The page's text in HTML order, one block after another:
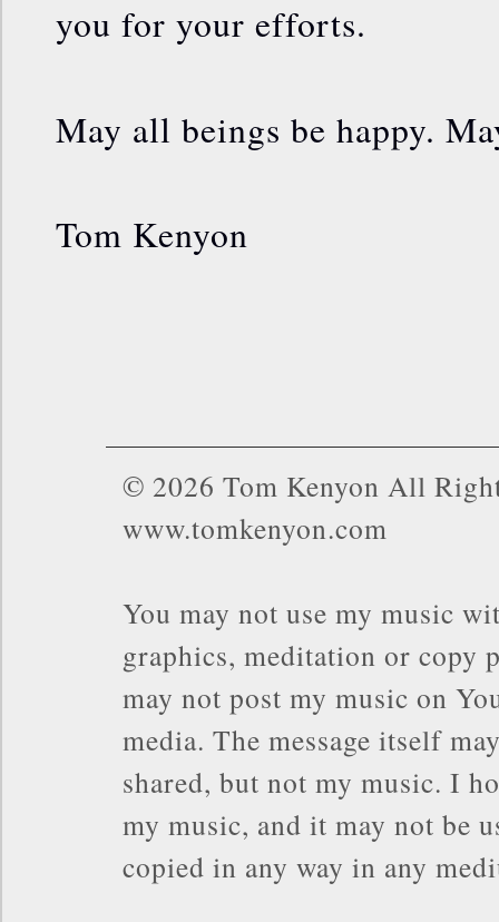
you for your efforts.
May all beings be happy.
Tom Kenyon
© 2026 Tom Kenyon All
www.tomkenyon.com
You may not use my music
graphics, meditation or copy
may not post my music on
media. The message itself
shared, but not my music. I
my music, and it may not be
copied in any way in any